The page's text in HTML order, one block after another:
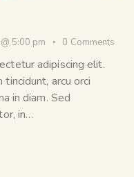
5:00 pm 0 Comments
adipiscing elit.
arcu orci
in diam. Sed
in…